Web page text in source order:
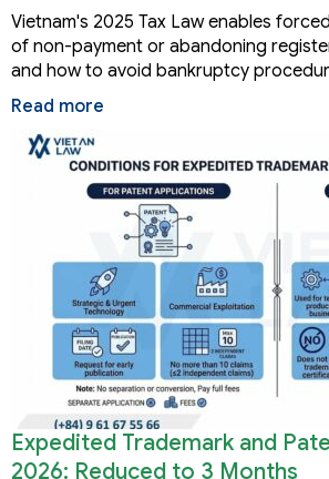
Vietnam's 2025 Tax Law enables
of non-payment or abandoning
and how to avoid bankruptcy
Read more
Expedited Trademark and
2026: Reduced to 3 Months